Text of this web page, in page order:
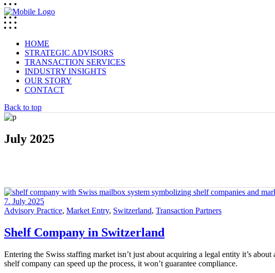
HOME
STRATEGIC ADVISORS
TRANSACTION SERVICES
INDUSTRY INSIGHTS
OUR STORY
CONTACT
Back to top
July 2025
7. July 2025
Advisory Practice, Market Entry, Switzerland, Transaction Partners
Shelf Company in Switzerland
Entering the Swiss staffing market isn’t just about acquiring a legal entity it’s
shelf company can speed up the process, it won’t guarantee compliance.